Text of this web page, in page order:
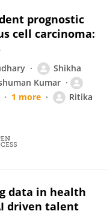
prognostic
cell carcinoma:
Shikha
Kumar
1 more
Ritika
data in health
driven talent